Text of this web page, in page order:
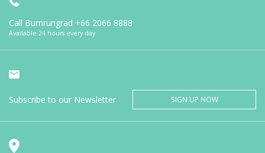
Call Bumrungrad +66 2066 8888
Available 24 hours every day
Subscribe to our Newsletter SIGN UP NOW